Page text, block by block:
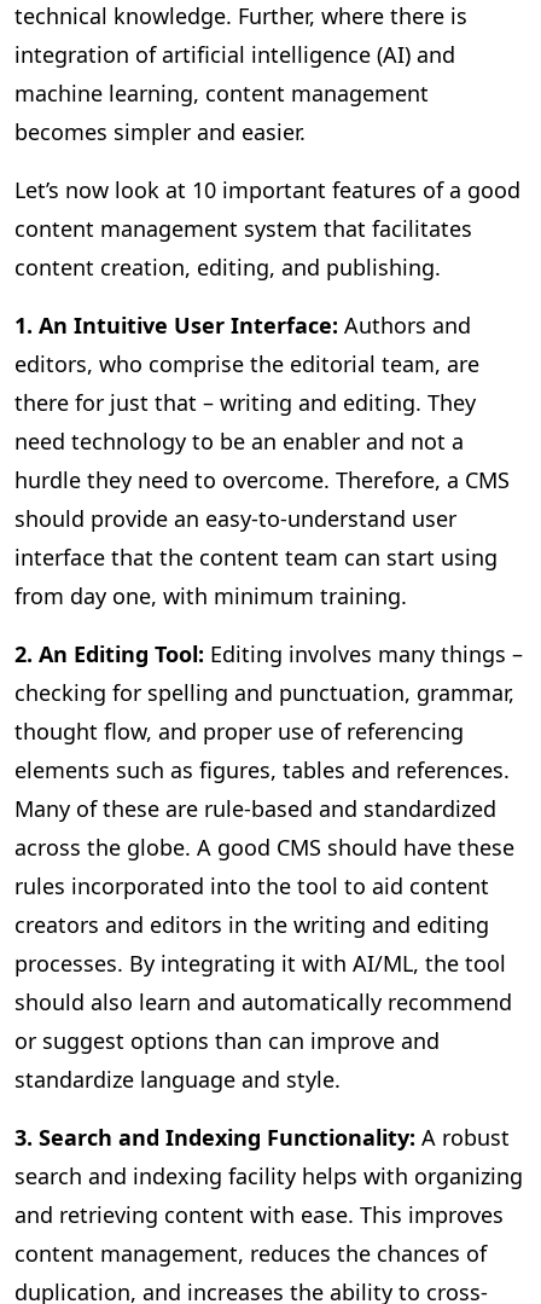
technical knowledge. Further, where there is
integration of artificial intelligence (AI) and
machine learning, content management
becomes simpler and easier.
Let’s now look at 10 important features of a good
content management system that facilitates
content creation, editing, and publishing.
1. An Intuitive User Interface: Authors and
editors, who comprise the editorial team, are
there for just that – writing and editing. They
need technology to be an enabler and not a
hurdle they need to overcome. Therefore, a CMS
should provide an easy-to-understand user
interface that the content team can start using
from day one, with minimum training.
2. An Editing Tool: Editing involves many things –
checking for spelling and punctuation, grammar,
thought flow, and proper use of referencing
elements such as figures, tables and references.
Many of these are rule-based and standardized
across the globe. A good CMS should have these
rules incorporated into the tool to aid content
creators and editors in the writing and editing
processes. By integrating it with AI/ML, the tool
should also learn and automatically recommend
or suggest options than can improve and
standardize language and style.
3. Search and Indexing Functionality: A robust
search and indexing facility helps with organizing
and retrieving content with ease. This improves
content management, reduces the chances of
duplication, and increases the ability to cross-